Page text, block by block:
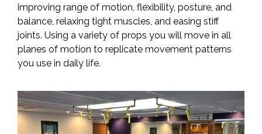
improving range of motion, flexibility, posture, and
balance, relaxing tight muscles, and easing stiff
joints. Using a variety of props you will move in all
planes of motion to replicate movement patterns
you use in daily life.